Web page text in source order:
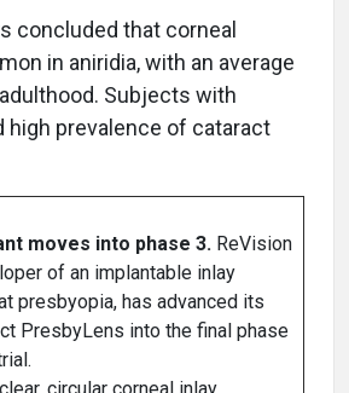
concluded that corneal
in aniridia, with an average
Subjects with
high prevalence of cataract
moves into phase 3. ReVision
of an implantable inlay
presbyopia, has advanced its
PresbyLens into the final phase
circular corneal inlay